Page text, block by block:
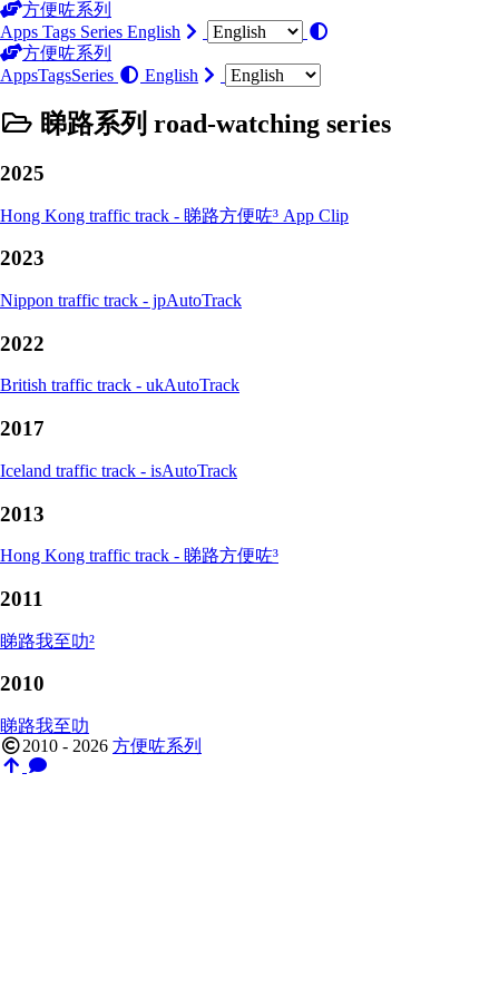
方便咗系列
Apps Tags Series English
方便咗系列
AppsTagsSeries English
睇路系列 road-watching series
2025
Hong Kong traffic track - 睇路方便咗³ App Clip
2023
Nippon traffic track - jpAutoTrack
2022
British traffic track - ukAutoTrack
2017
Iceland traffic track - isAutoTrack
2013
Hong Kong traffic track - 睇路方便咗³
2011
睇路我至叻²
2010
睇路我至叻
2010 - 2026 方便咗系列